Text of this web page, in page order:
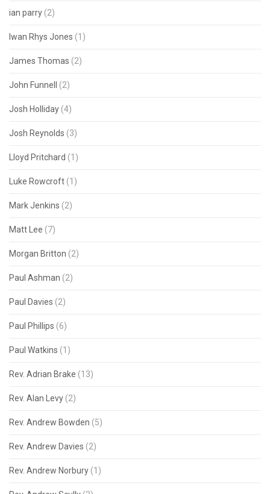
ian parry (2)
Iwan Rhys Jones (1)
James Thomas (2)
John Funnell (2)
Josh Holliday (4)
Josh Reynolds (3)
Lloyd Pritchard (1)
Luke Rowcroft (1)
Mark Jenkins (2)
Matt Lee (7)
Morgan Britton (2)
Paul Ashman (2)
Paul Davies (2)
Paul Phillips (6)
Paul Watkins (1)
Rev. Adrian Brake (13)
Rev. Alan Levy (2)
Rev. Andrew Bowden (5)
Rev. Andrew Davies (2)
Rev. Andrew Norbury (1)